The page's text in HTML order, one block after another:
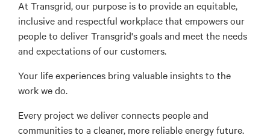
At Transgrid, our purpose is to provide an equitable,
inclusive and respectful workplace that empowers our
people to deliver Transgrid's goals and meet the needs
and expectations of our customers.
Your lifeexperiences bring valuable insights to the
work we do.
Every project we deliver connects people and
communities to a cleaner, more reliable energy future.